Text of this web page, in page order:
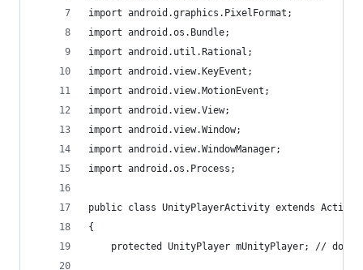
import android.graphics.PixelFormat;
import android.os.Bundle;
import android.util.Rational;
import android.view.KeyEvent;
import android.view.MotionEvent;
import android.view.View;
import android.view.Window;
import android.view.WindowManager;
import android.os.Process;
public class UnityPlayerActivity extends
{
protected UnityPlayer mUnityPlayer; //